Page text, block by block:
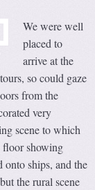
We were well
placed to
arrive at the
so could gaze
from the
very
scene to which
floor showing
onto ships, and the
the rural scene